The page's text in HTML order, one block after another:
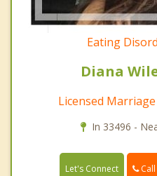
Eating
Diana
Licensed
In 33496 -
Let's Connect Call